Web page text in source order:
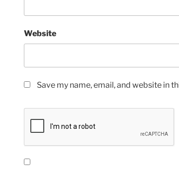
Website
Save my name, email, and website in